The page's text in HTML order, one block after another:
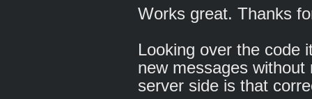
Works great. Thanks
Looking over the code
new messages
server side is that